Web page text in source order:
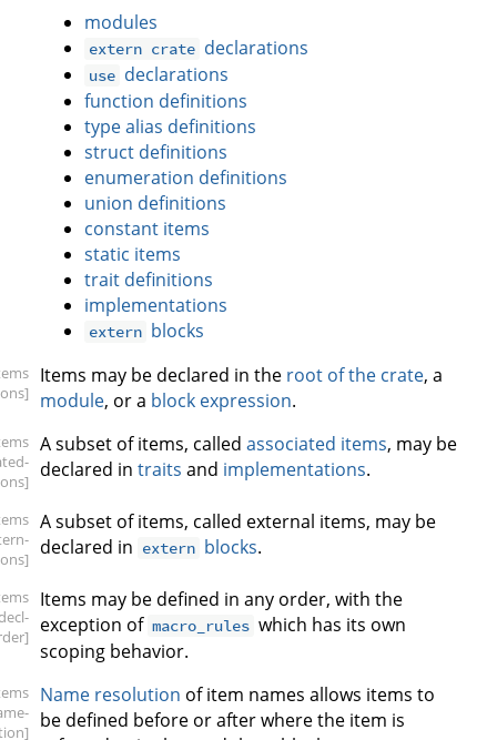
modules
extern crate declarations
use declarations
function definitions
type alias definitions
struct definitions
enumeration definitions
union definitions
constant items
static items
trait definitions
implementations
extern blocks
Items may be declared in the root of the crate, a
module, or a block expression.
A subset of items, called associated items, may be
declared in traits and implementations.
A subset of items, called external items, may be
declared in extern blocks.
Items may be defined in any order, with the
exception of macro_rules which has its own
scoping behavior.
Name resolution of item names allows items to
be defined before or after where the item is